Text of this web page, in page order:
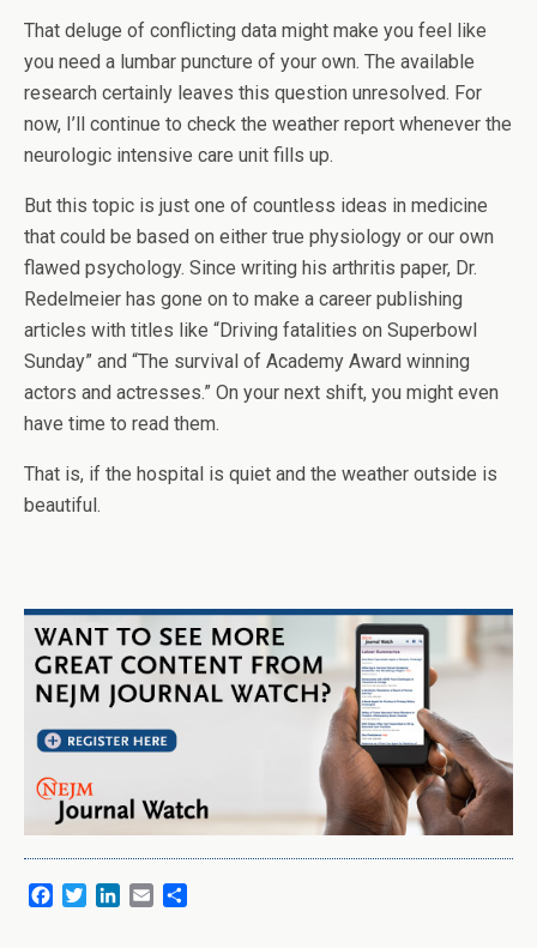
That deluge of conflicting data might make you feel like
you need a lumbar puncture of your own. The available
research certainly leaves this question unresolved. For
now, I’ll continue to check the weather report whenever the
neurologic intensive care unit fills up.
But this topic is just one of countless ideas in medicine
that could be based on either true physiology or our own
flawed psychology. Since writing his arthritis paper, Dr.
Redelmeier has gone on to make a career publishing
articles with titles like “Driving fatalities on Superbowl
Sunday” and “The survival of Academy Award winning
actors and actresses.” On your next shift, you might even
have time to read them.
That is, if the hospital is quiet and the weather outside is
beautiful.